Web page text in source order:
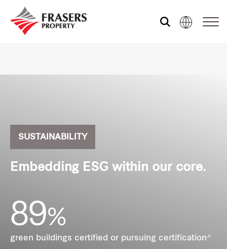
Sustainability
Media centre
Our global group
SUSTAINABILITY
Embedding ESG within our core.
89%
green buildings certified or pursuing certification^